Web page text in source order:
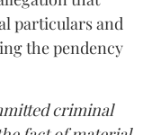
particulars and
the pendency
criminal